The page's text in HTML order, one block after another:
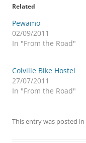
Related
Pewamo
02/09/2011
In "From the Road"
Colville Bike Hostel
27/07/2011
In "From the Road"
This entry was posted in